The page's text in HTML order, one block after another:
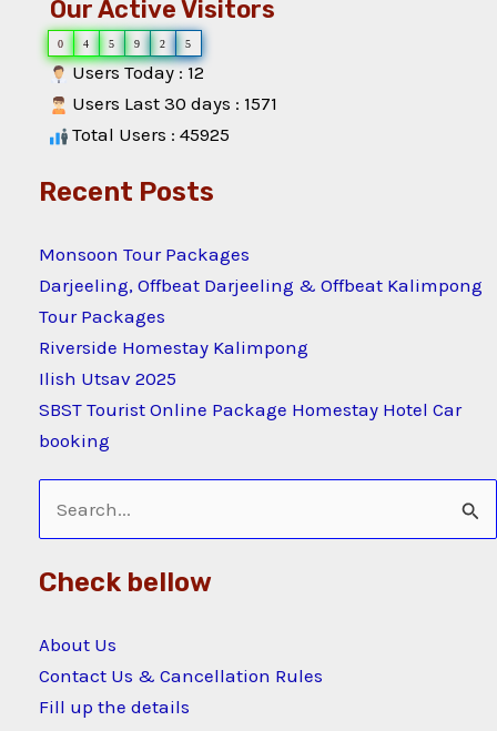
Our Active Visitors
0 4 5 9 2 5
Users Today : 12
Users Last 30 days : 1571
Total Users : 45925
Recent Posts
Monsoon Tour Packages
Darjeeling, Offbeat Darjeeling & Offbeat Kalimpong
Tour Packages
Riverside Homestay Kalimpong
Ilish Utsav 2025
SBST Tourist Online Package Homestay Hotel Car
booking
Search
for:
Check bellow
About Us
Contact Us & Cancellation Rules
Fill up the details